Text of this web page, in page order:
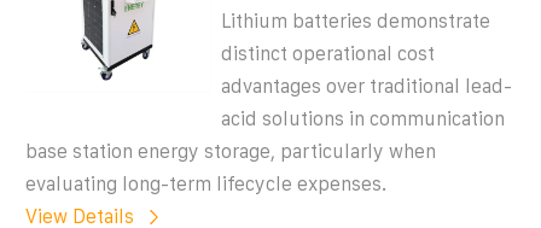
Lithium batteries demonstrate
distinct operational cost
advantages over traditional lead-
acid solutions in communication
base station energy storage, particularly when
evaluating long-term lifecycle expenses.
View Details